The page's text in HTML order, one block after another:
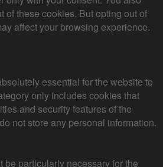
of these cookies. But opting out of
affect your browsing experience.
essential for the website to
only includes cookies that
and security features of the
not store any personal information.
be particularly necessary for the